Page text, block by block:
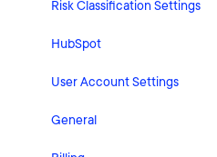
Risk Classification Settings
HubSpot
User Account Settings
General